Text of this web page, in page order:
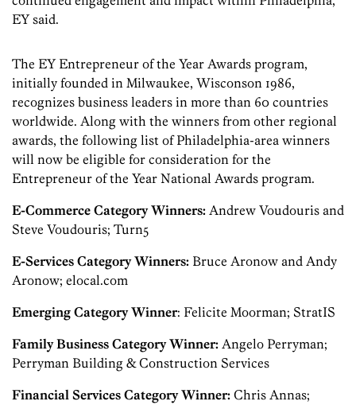
EY said.
The EY Entrepreneur of the Year Awards program,
initially founded in Milwaukee, Wisconson 1986,
recognizes business leaders in more than 60 countries
worldwide. Along with the winners from other regional
awards, the following list of Philadelphia-area winners
will now be eligible for consideration for the
Entrepreneur of the Year National Awards program.
E-Commerce Category Winners: Andrew Voudouris and
Steve Voudouris; Turn5
E-Services Category Winners: Bruce Aronow and Andy
Aronow; elocal.com
Emerging Category Winner: Felicite Moorman; StratIS
Family Business Category Winner: Angelo Perryman;
Perryman Building & Construction Services
Financial Services Category Winner: Chris Annas;